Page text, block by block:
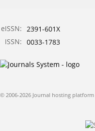
eISSN: 2391-601X
ISSN: 0033-1783
© 2006-2026 Journal hosting